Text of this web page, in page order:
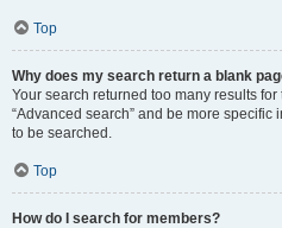
Top
Why does my search return a blank
Your search returned too many results
“Advanced search” and be more specific
to be searched.
Top
How do I search for members?